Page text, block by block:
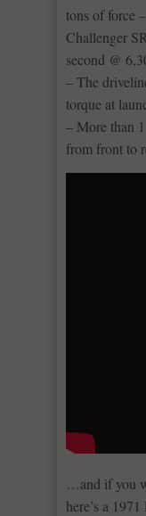
tons of force
Challenger
second @
– The
torque at
– More than
from front to
…and if you
here’s a